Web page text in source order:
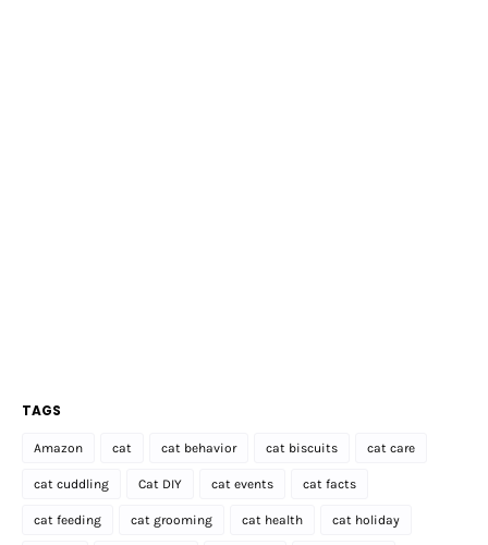
TAGS
Amazon cat cat behavior cat biscuits cat care
cat cuddling Cat DIY cat events cat facts
cat feeding cat grooming cat health cat holiday